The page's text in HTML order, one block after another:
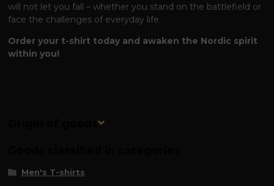
will not let you fall – whether you stand on the battlefield or
face the challenges of everyday life.
Order your t-shirt today and awaken the Nordic spirit
within you!
Origin of goods
Men's T-shirts